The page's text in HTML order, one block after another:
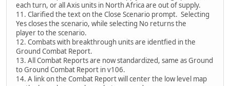
each turn, or all Axis units in North Africa are out of supply.
11. Clarified the text on the Close Scenario prompt. Selecting
Yes closes the scenario, while selecting No returns the
player to the scenario.
12. Combats with breakthrough units are identfied in the
Ground Combat Report.
13. All Combat Reports are now standardized, same as Ground
to Ground Combat Report in v106.
14. A link on the Combat Report will center the low level map